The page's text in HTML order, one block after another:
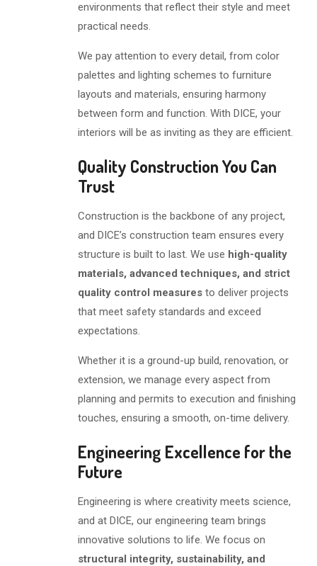
environments that reflect their style and meet
practical needs.
We pay attention to every detail, from color
palettes and lighting schemes to furniture
layouts and materials, ensuring harmony
between form and function. With DICE, your
interiors will be as inviting as they are efficient.
Quality Construction You Can
Trust
Construction is the backbone of any project,
and DICE’s construction team ensures every
structure is built to last. We use high-quality
materials, advanced techniques, and strict
quality control measures to deliver projects
that meet safety standards and exceed
expectations.
Whether it is a ground-up build, renovation, or
extension, we manage every aspect from
planning and permits to execution and finishing
touches, ensuring a smooth, on-time delivery.
Engineering Excellence for the
Future
Engineering is where creativity meets science,
and at DICE, our engineering team brings
innovative solutions to life. We focus on
structural integrity, sustainability, and